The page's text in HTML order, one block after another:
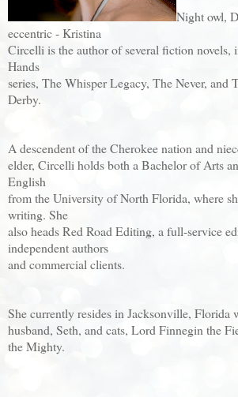
Night owl,
eccentric - Kristina
Circelli is the author of several fiction
Hands
series, The Whisper Legacy, The Never, and
Derby.
A descendent of the Cherokee nation and
elder, Circelli holds both a Bachelor of Arts
English
from the University of North Florida, where
writing. She
also heads Red Road Editing, a full-service
independent authors
and commercial clients.
She currently resides in Jacksonville, Florida
husband, Seth, and cats, Lord Finnegin the
the Mighty.